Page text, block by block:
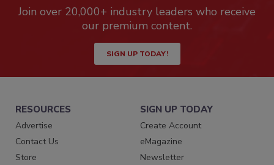
Join over 20,000+ industry leaders who receive
our premium content.
SIGN UP TODAY!
RESOURCES
Advertise
Contact Us
Store
SIGN UP TODAY
Create Account
eMagazine
Newsletter